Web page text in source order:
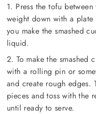
1. Press the tofu
weight down with a
you make the smashed
liquid.
2. To make the smashed
with a rolling pin or
and create rough edges.
pieces and toss with the
until ready to serve.